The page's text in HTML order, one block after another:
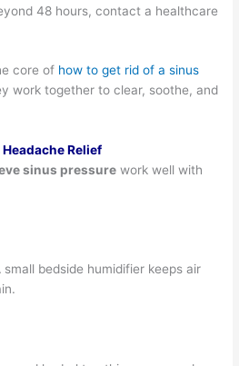
48 hours, contact a healthcare
core of how to get rid of a sinus
work together to clear, soothe, and
Relief
sinus pressure work well with
bedside humidifier keeps air